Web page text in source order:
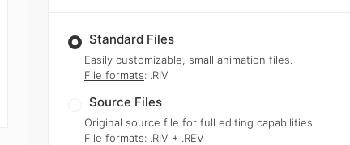
Standard Files
Easily customizable, small animation files.
File formats: .RIV
Source Files
Original source file for full editing capabilities.
File formats: .RIV + .REV